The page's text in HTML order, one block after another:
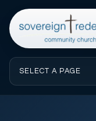
SELECT A PAGE